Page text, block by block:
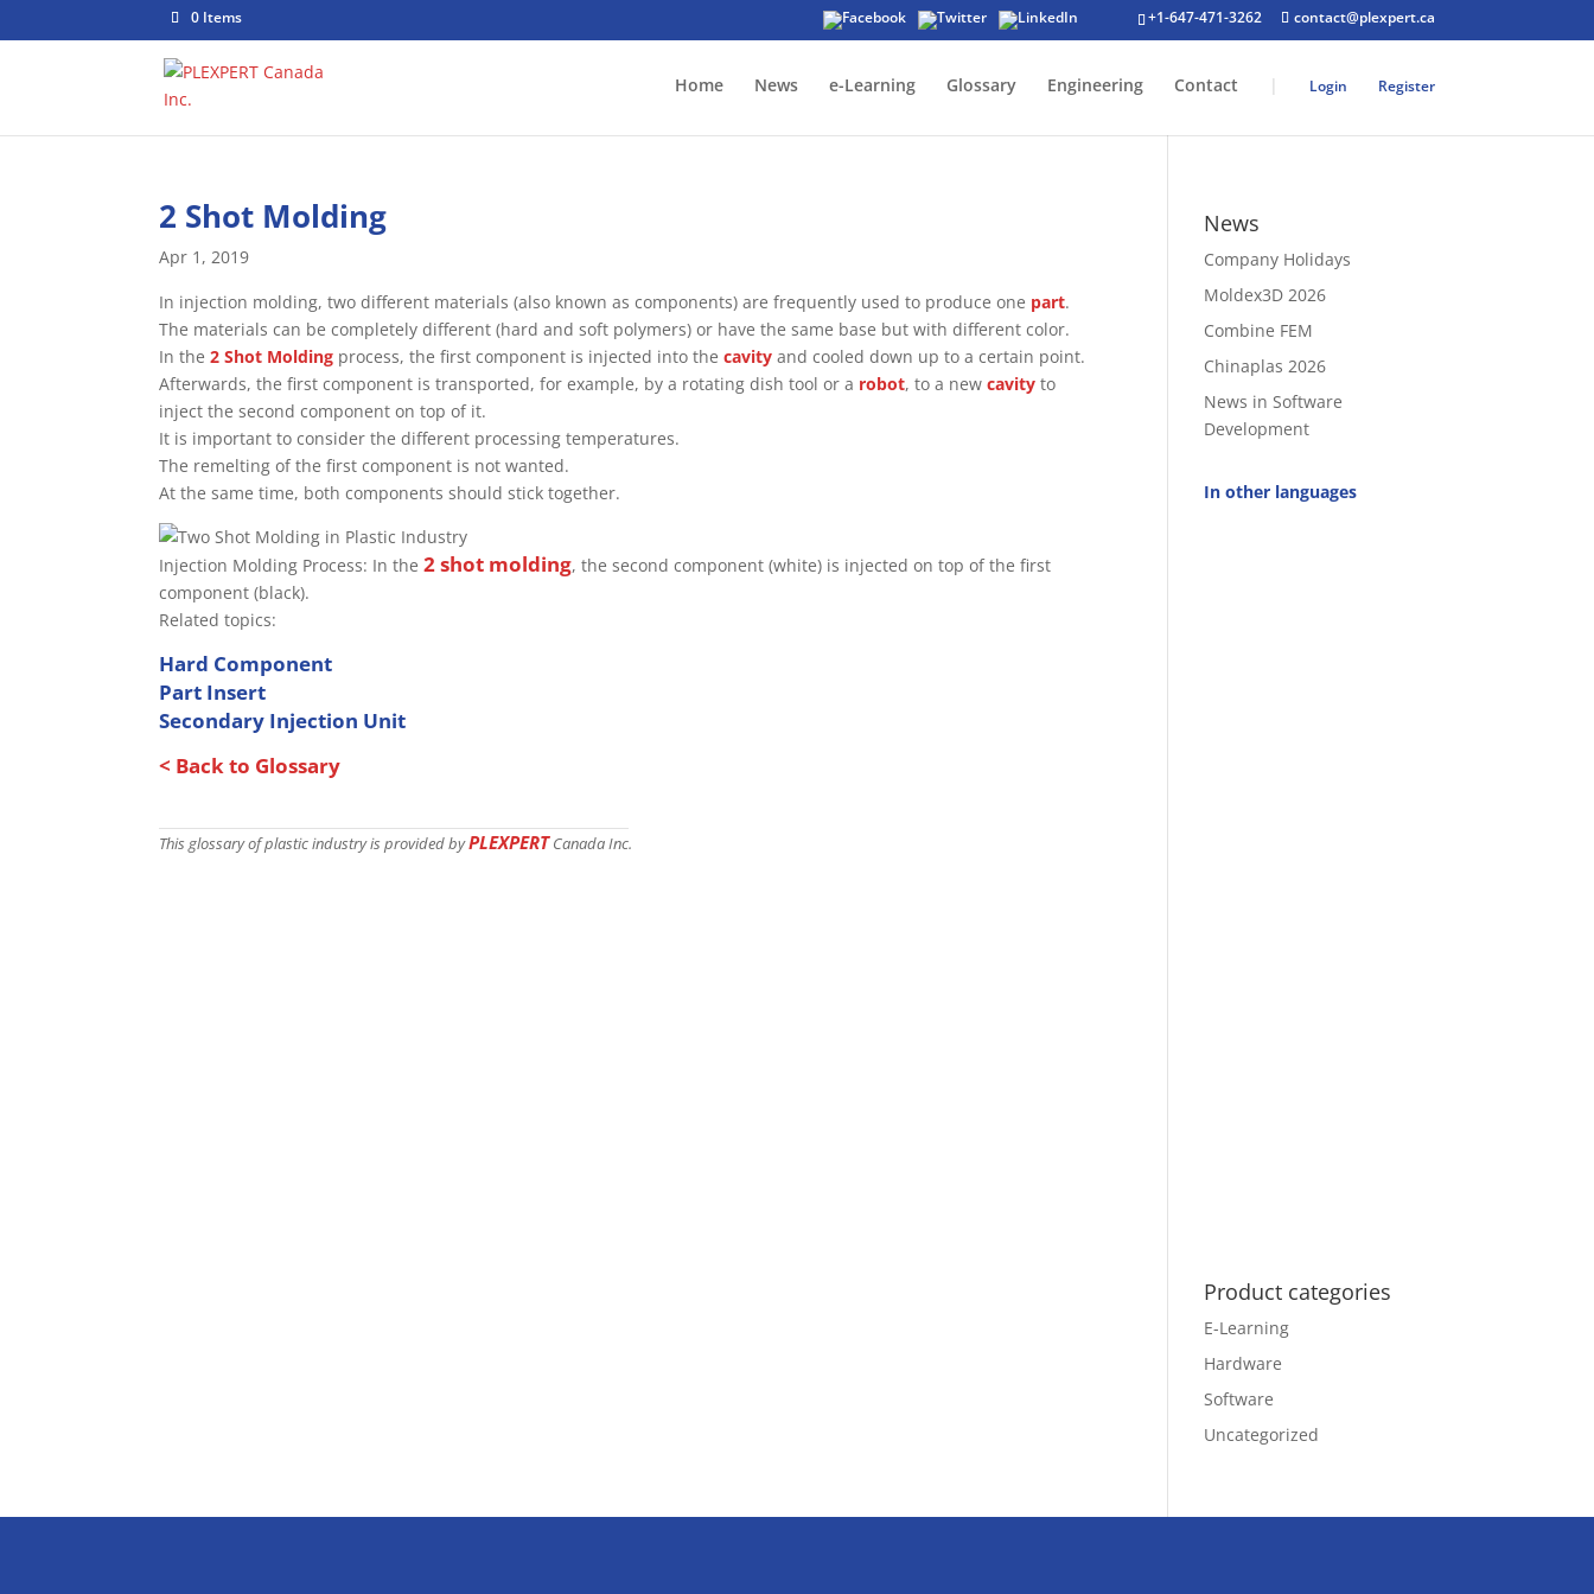
+1-647-471-3262 contact@plexpert.ca
0 Items
Home News e-Learning Glossary Engineering Contact | Login Register
2 Shot Molding
Apr 1, 2019
In injection molding, two different materials (also known as components) are frequently used to produce one part.
The materials can be completely different (hard and soft polymers) or have the same base but with different color.
In the2 Shot Molding process, the first component is injected into thecavity and cooled down up to a certain point.
Afterwards, the first component is transported, for example, by a rotating dish tool or a robot, to a newcavity to
inject the second component on top of it.
It is important to consider the different processing temperatures.
The remelting of the first component is not wanted.
At the same time, both components should stick together.
Injection Molding Process: In the2 shot molding, the second component (white) is injected on top of the first
component (black).
Related topics:
Hard Component
Part Insert
Secondary Injection Unit
< Back to Glossary
This glossary of plastic industry is provided byPLEXPERTCanada Inc.
News
Company Holidays
Moldex3D 2026
Combine FEM
Chinaplas 2026
News in Software
Development
In other languages
Product categories
E-Learning
Hardware
Software
Uncategorized